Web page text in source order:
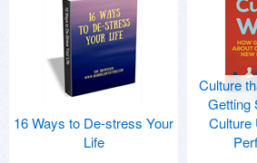
16 Ways to De-stress Your
Life
Culture
Getting
Culture